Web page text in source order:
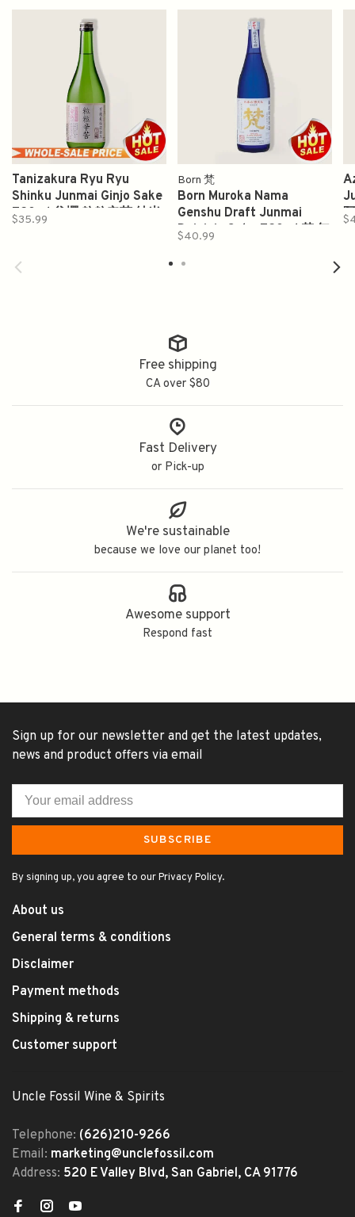
Tanizakura Ryu Ryu
Shinku Junmai Ginjo Sake
720ml 谷櫻 粒粒辛苦 純米
$35.99
Born 梵
Born Muroka Nama
Genshu Draft Junmai
Daiginjo Sake 720ml 梵 無
$40.99
Free shipping
CA over $80
Fast Delivery
or Pick-up
We're sustainable
because we love our planet too!
Awesome support
Respond fast
Sign up for our newsletter and get the latest updates,
news and product offers via email
SUBSCRIBE
By signing up, you agree to our Privacy Policy.
About us
General terms & conditions
Disclaimer
Payment methods
Shipping & returns
Customer support
Uncle Fossil Wine & Spirits
Telephone: (626)210-9266
Email: marketing@unclefossil.com
Address: 520 E Valley Blvd, San Gabriel, CA 91776